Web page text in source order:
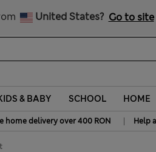
United States? Go to site
& BABY SCHOOL HOME
home delivery over 400 RON | Help